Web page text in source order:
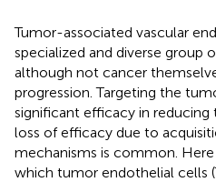
Tumor-associated vascular
specialized and diverse group
although not cancer
progression. Targeting the
significant efficacy in
loss of efficacy due to
mechanisms is common.
which tumor endothelial cells